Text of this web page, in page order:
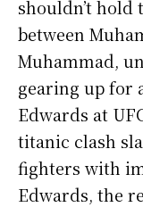
shouldn’t
between
Muhammad,
gearing up for
Edwards at
titanic clash
fighters with
Edwards, the